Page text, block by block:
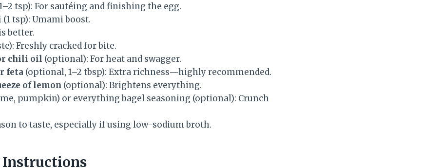
tsp): For sautéing and finishing the egg.
(1 tsp): Umami boost.
better.
Freshly cracked for bite.
chili oil (optional): For heat and swagger.
feta (optional, 1–2 tbsp): Extra richness—highly recommended.
of lemon (optional): Brightens everything.
pumpkin) or everything bagel seasoning (optional): Crunch
to taste, especially if using low-sodium broth.